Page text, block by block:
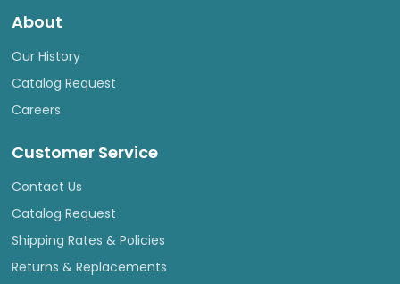
About
Our History
Catalog Request
Careers
Customer Service
Contact Us
Catalog Request
Shipping Rates & Policies
Returns & Replacements